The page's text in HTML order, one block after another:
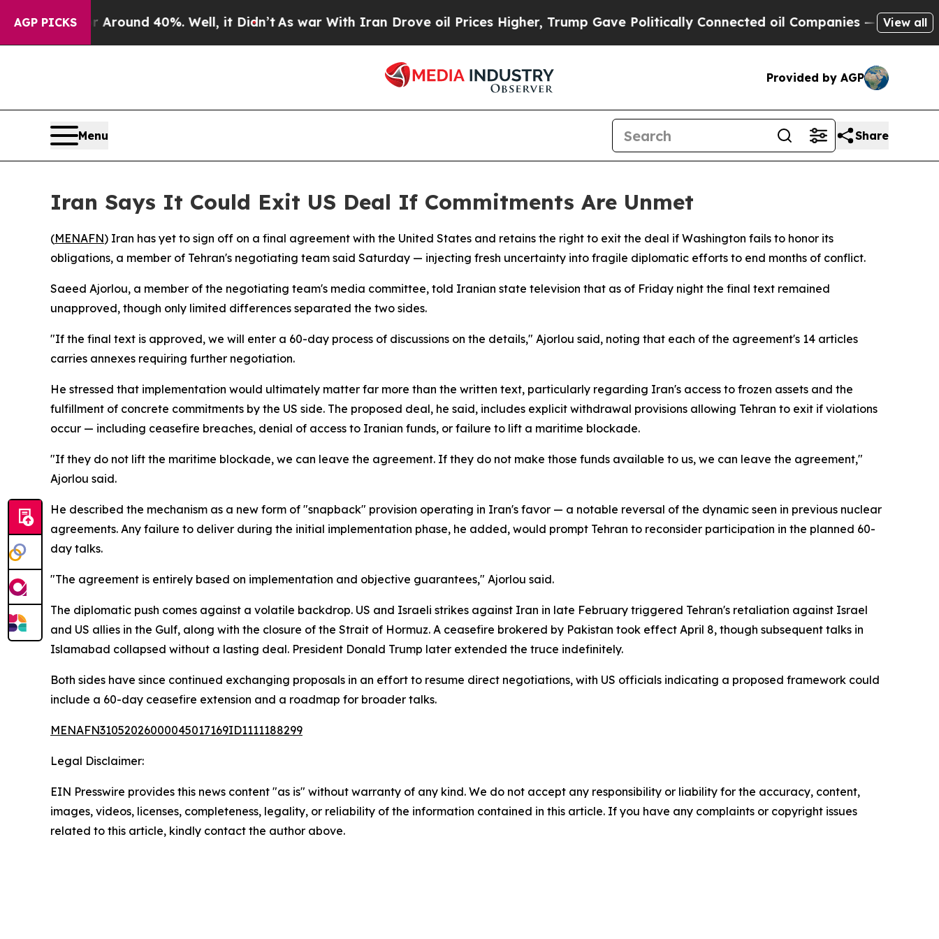
AGP PICKS
a Floor Around 40%. Well, it Didn’tAs war With Iran Drove oil Prices Higher, Trump Gave Politically Connected oil Companies — not View all
Provided by AGP
Menu Share
Iran Says It Could Exit US Deal If Commitments Are Unmet
(MENAFN) Iran has yet to sign off on a final agreement with the United States and retains the right to exit the deal if Washington fails to honor its
obligations, a member of Tehran's negotiating team said Saturday — injecting fresh uncertainty into fragile diplomatic efforts to end months of conflict.
Saeed Ajorlou, a member of the negotiating team's media committee, told Iranian state television that as of Friday night the final text remained
unapproved, though only limited differences separated the two sides.
"If the final text is approved, we will enter a 60-day process of discussions on the details," Ajorlou said, noting that each of the agreement's 14 articles
carries annexes requiring further negotiation.
He stressed that implementation would ultimately matter far more than the written text, particularly regarding Iran's access to frozen assets and the
fulfillment of concrete commitments by the US side. The proposed deal, he said, includes explicit withdrawal provisions allowing Tehran to exit if violations
occur — including ceasefire breaches, denial of access to Iranian funds, or failure to lift a maritime blockade.
"If they do not lift the maritime blockade, we can leave the agreement. If they do not make those funds available to us, we can leave the agreement,"
Ajorlou said.
He described the mechanism as a new form of "snapback" provision operating in Iran's favor — a notable reversal of the dynamic seen in previous nuclear
agreements. Any failure to deliver during the initial implementation phase, he added, would prompt Tehran to reconsider participation in the planned 60-
day talks.
"The agreement is entirely based on implementation and objective guarantees," Ajorlou said.
The diplomatic push comes against a volatile backdrop. US and Israeli strikes against Iran in late February triggered Tehran's retaliation against Israel
and US allies in the Gulf, along with the closure of the Strait of Hormuz. A ceasefire brokered by Pakistan took effect April 8, though subsequent talks in
Islamabad collapsed without a lasting deal. President Donald Trump later extended the truce indefinitely.
Both sides have since continued exchanging proposals in an effort to resume direct negotiations, with US officials indicating a proposed framework could
include a 60-day ceasefire extension and a roadmap for broader talks.
MENAFN31052026000045017169ID1111188299
Legal Disclaimer:
EIN Presswire provides this news content "as is" without warranty of any kind. We do not accept any responsibility or liability for the accuracy, content,
images, videos, licenses, completeness, legality, or reliability of the information contained in this article. If you have any complaints or copyright issues
related to this article, kindly contact the author above.